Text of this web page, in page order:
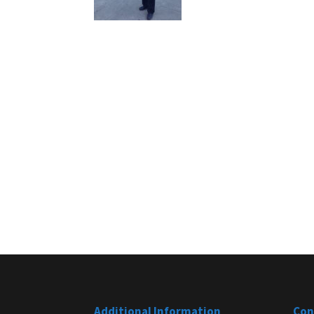
Additional Information